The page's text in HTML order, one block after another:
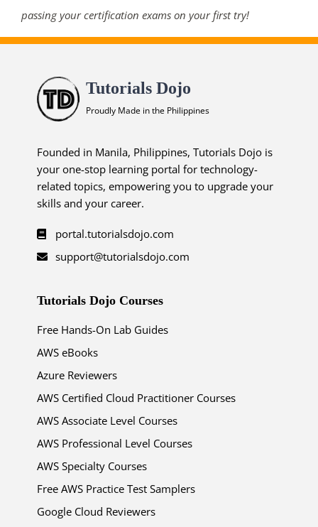
passing your certification exams on your first try!
Tutorials Dojo
Proudly Made in the Philippines
Founded in Manila, Philippines, Tutorials Dojo is
your one-stop learning portal for technology-
related topics, empowering you to upgrade your
skills and your career.
portal.tutorialsdojo.com
support@tutorialsdojo.com
Tutorials Dojo Courses
Free Hands-On Lab Guides
AWS eBooks
Azure Reviewers
AWS Certified Cloud Practitioner Courses
AWS Associate Level Courses
AWS Professional Level Courses
AWS Specialty Courses
Free AWS Practice Test Samplers
Google Cloud Reviewers